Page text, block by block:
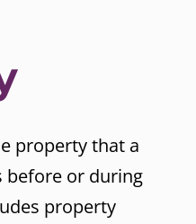
property that a
before or during
property